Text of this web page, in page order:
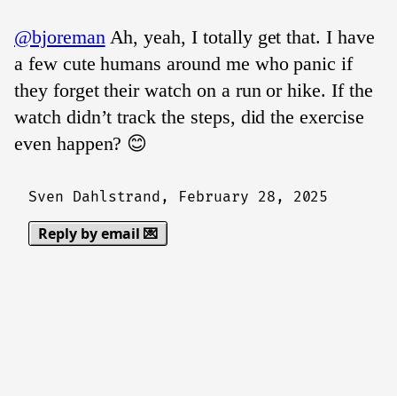
@bjoremanAh, yeah, I totally get that. I have
a few cute humans around me who panic if
they forget their watch on a run or hike. If the
watch didn’t track the steps, did the exercise
even happen? 😊
Sven Dahlstrand, February 28, 2025
Reply by email 💌